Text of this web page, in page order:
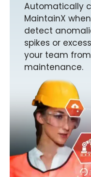
Automatically
MaintainX
detect
spikes or
your team
maintenance.